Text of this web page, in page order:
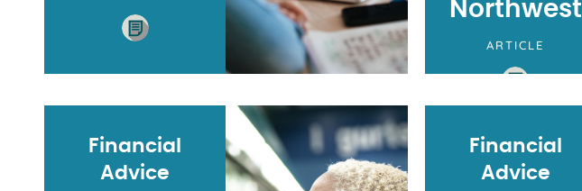
Northwest
ARTICLE
Financial
Advice
Financial
Advice